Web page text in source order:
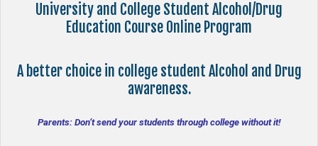
University and College Student Alcohol/Drug
Education Course Online Program
A better choice in college student Alcohol and Drug
awareness.
Parents: Don’t send your students through college without it!